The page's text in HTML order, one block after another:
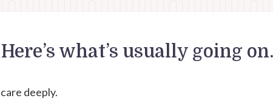
Here’s what’s usually going on.
deeply.